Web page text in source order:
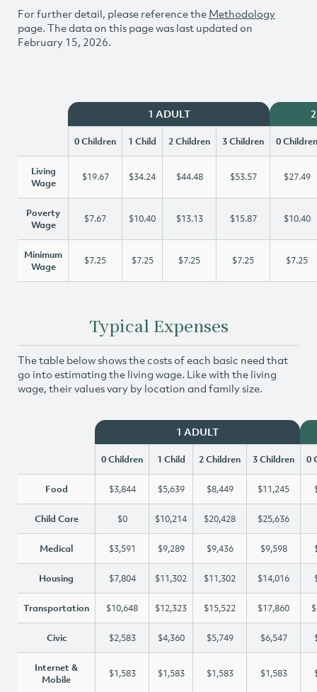
For further detail, please reference the Methodology
page. The data on this page was last updated on
February 15, 2026.
1 ADULT
0 Children 1 Child 2 Children 3 Children 0 Children
Living
Wage
$19.67 $34.24 $44.48 $53.57 $27.49
Poverty
Wage
$7.67 $10.40 $13.13 $15.87 $10.40
Minimum
Wage
$7.25 $7.25 $7.25 $7.25 $7.25
Typical Expenses
The table below shows the costs of each basic need that
go into estimating the living wage. Like with the living
wage, their values vary by location and family size.
1 ADULT
0 Children 1 Child 2 Children 3 Children 0
Food $3,844 $5,639 $8,449 $11,245
Child Care $0 $10,214 $20,428 $25,636
Medical $3,591 $9,289 $9,436 $9,598
Housing $7,804 $11,302 $11,302 $14,016
Transportation $10,648 $12,323 $15,522 $17,860
Civic $2,583 $4,360 $5,749 $6,547
Internet &
Mobile
$1,583 $1,583 $1,583 $1,583